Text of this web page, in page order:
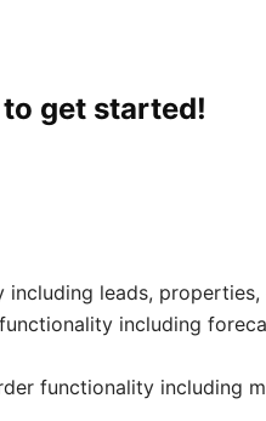
get started!
leads,
including
functionality including